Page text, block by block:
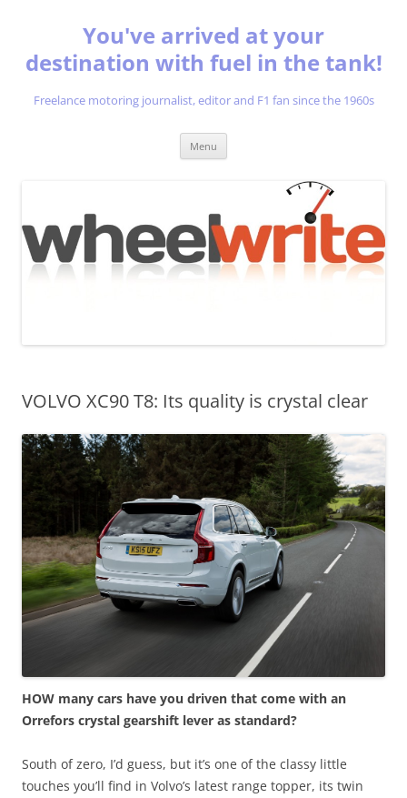
You've arrived at your
destination with fuel in the tank!
Freelance motoring journalist, editor and F1 fan since the 1960s
Menu
VOLVO XC90 T8: Its quality is crystal clear
HOW many cars have you driven that come with an
Orrefors crystal gearshift lever as standard?
South of zero, I’d guess, but it’s one of the classy little
touches you’ll find in Volvo’s latest range topper, its twin